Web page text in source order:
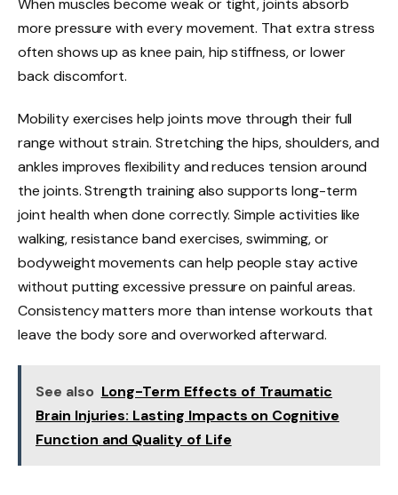
When muscles become weak or tight, joints absorb
more pressure with every movement. That extra stress
often shows up as knee pain, hip stiffness, or lower
back discomfort.
Mobility exercises help joints move through their full
range without strain. Stretching the hips, shoulders, and
ankles improves flexibility and reduces tension around
the joints. Strength training also supports long-term
joint health when done correctly. Simple activities like
walking, resistance band exercises, swimming, or
bodyweight movements can help people stay active
without putting excessive pressure on painful areas.
Consistency matters more than intense workouts that
leave the body sore and overworked afterward.
See also Long-Term Effects of Traumatic
Brain Injuries: Lasting Impacts on Cognitive
Function and Quality of Life